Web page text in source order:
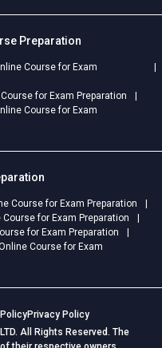
Preparation
Course for Exam
for Exam Preparation
Course for Exam
Course for Exam Preparation
for Exam Preparation
for Exam Preparation
Course for Exam
Privacy Policy
All Rights Reserved. The